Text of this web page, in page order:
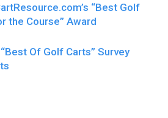
“Best Golf
the Course” Award
Of Golf Carts” Survey